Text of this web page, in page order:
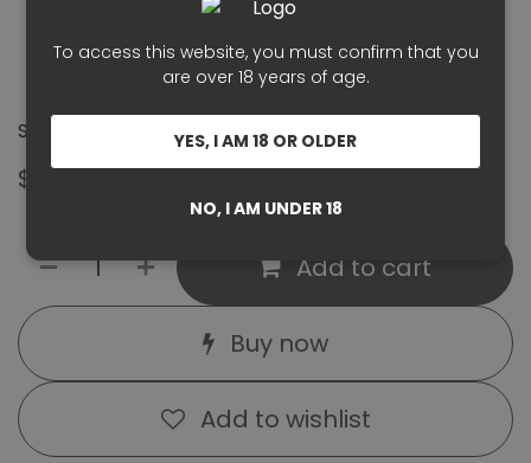
To access this website, you must confirm that you
are over 18 years of age.
YES, I AM 18 OR OLDER
NO, I AM UNDER 18
Organic, crisp, elegant rosé
Certification:Organic viticulture
Serving Temperature:8–10°C
Santé! 🥂
$ 34.00
Add to cart
Buy now
Add to wishlist